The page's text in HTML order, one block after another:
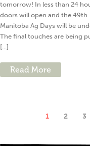
tomorrow! In less than 24
doors will open and the 49th
Manitoba Ag Days will be
The final touches are being
[...]
Read More
1 2 3